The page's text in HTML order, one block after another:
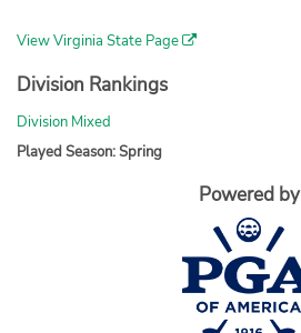
View Virginia State Page
Division Rankings
Division Mixed
Played Season: Spring
Powered by